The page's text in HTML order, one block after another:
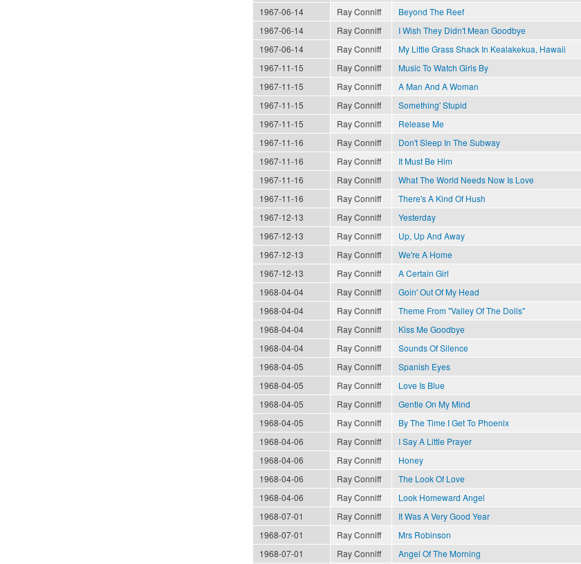
1967-06-14
Ray Conniff Beyond The Reef
1967-06-14
Ray Conniff I Wish They Didn't Mean Goodbye
1967-06-14
Ray Conniff My Little Grass Shack In Kealakekua, Hawaii
1967-11-15
Ray Conniff Music To Watch Girls By
1967-11-15
Ray Conniff A Man And A Woman
1967-11-15
Ray Conniff Something' Stupid
1967-11-15
Ray Conniff Release Me
1967-11-16
Ray Conniff Don't Sleep In The Subway
1967-11-16
Ray Conniff It Must Be Him
1967-11-16
Ray Conniff What The World Needs Now Is Love
1967-11-16
Ray Conniff There's A Kind Of Hush
1967-12-13
Ray Conniff Yesterday
1967-12-13
Ray Conniff Up, Up And Away
1967-12-13
Ray Conniff We're A Home
1967-12-13
Ray Conniff A Certain Girl
1968-04-04
Ray Conniff Goin' Out Of My Head
1968-04-04
Ray Conniff Theme From "Valley Of The Dolls"
1968-04-04
Ray Conniff Kiss Me Goodbye
1968-04-04
Ray Conniff Sounds Of Silence
1968-04-05
Ray Conniff Spanish Eyes
1968-04-05
Ray Conniff Love Is Blue
1968-04-05
Ray Conniff Gentle On My Mind
1968-04-05
Ray Conniff By The Time I Get To Phoenix
1968-04-06
Ray Conniff I Say A Little Prayer
1968-04-06
Ray Conniff Honey
1968-04-06
Ray Conniff The Look Of Love
1968-04-06
Ray Conniff Look Homeward Angel
1968-07-01
Ray Conniff It Was A Very Good Year
1968-07-01
Ray Conniff Mrs Robinson
1968-07-01
Ray Conniff Angel Of The Morning